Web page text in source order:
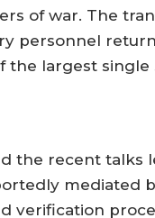
of war. The
personnel
the largest
the recent talks
mediated
verification